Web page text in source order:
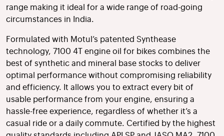
range making it ideal for a wide range of road-going
circumstances in India.
Formulated with Motul’s patented Synthease
technology, 7100 4T engine oil for bikes combines the
best of synthetic and mineral base stocks to deliver
optimal performance without compromising reliability
and efficiency. It allows you to extract every bit of
usable performance from your engine, ensuring a
hassle-free experience, regardless of whether it’s a
casual ride or a daily commute. Certified by the highest